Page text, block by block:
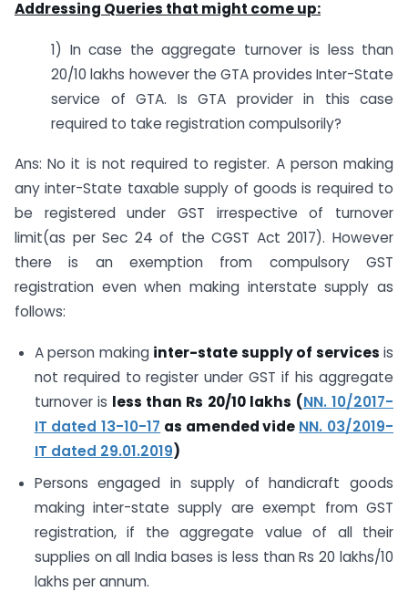
Addressing Queries that might come up:
1) In case the aggregate turnover is less than
20/10 lakhs however the GTA provides Inter-State
service of GTA. Is GTA provider in this case
required to take registration compulsorily?
Ans: No it is not required to register. A person making
any inter-State taxable supply of goods is required to
be registered under GST irrespective of turnover
limit(as per Sec 24 of the CGST Act 2017). However
there is an exemption from compulsory GST
registration even when making interstate supply as
follows:
A person making inter-state supply of services is
not required to register under GST if his aggregate
turnover is less than Rs 20/10 lakhs (NN. 10/2017-
IT dated 13-10-17 as amended vide NN. 03/2019-
IT dated 29.01.2019)
Persons engaged in supply of handicraft goods
making inter-state supply are exempt from GST
registration, if the aggregate value of all their
supplies on all India bases is less than Rs 20 lakhs/10
lakhs per annum.